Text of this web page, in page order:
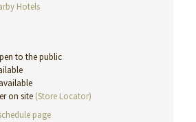
Hotels
to the public
on site (Store Locator)
page